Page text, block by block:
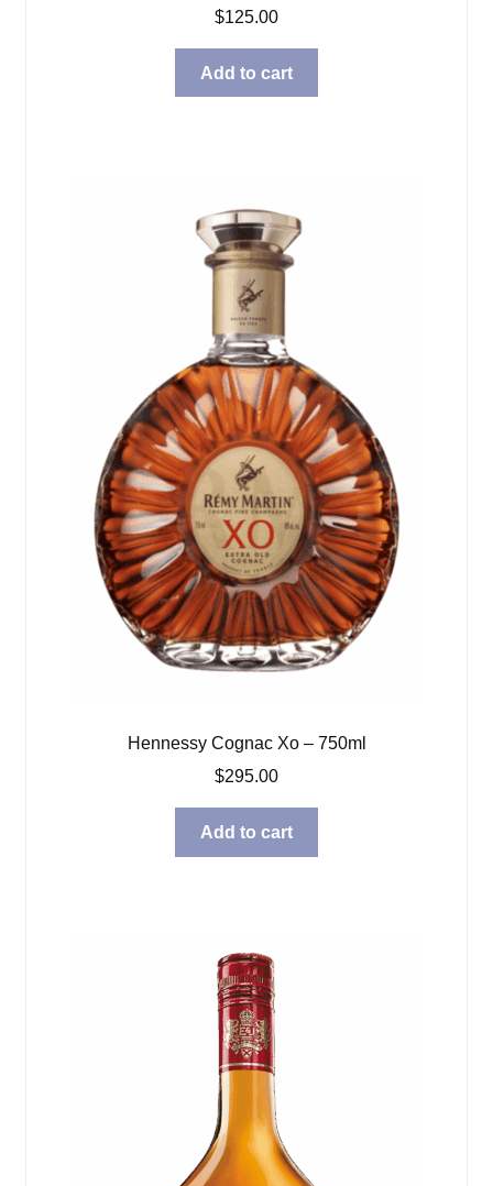
$125.00
Add to cart
Hennessy Cognac Xo – 750ml
$295.00
Add to cart